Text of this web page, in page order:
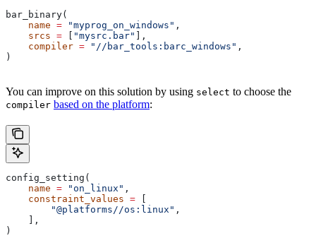
bar_binary(
    name
= "myprog_on_windows" ,
    srcs
= "mysrc.bar"
],
    compiler
= "//bar_tools:barc_windows" ,
)
You can improve on this solution by using select to choose the
compiler based on the platform:
config_setting(
    name
= "on_linux" ,
    constraint_values
=
        "@platforms//os:linux"
,
    ],
)